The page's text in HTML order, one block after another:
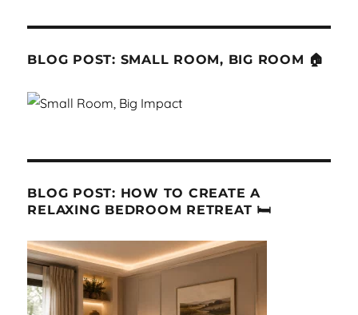
BLOG POST: SMALL ROOM, BIG ROOM 🏠
BLOG POST: HOW TO CREATE A
RELAXING BEDROOM RETREAT 🛏